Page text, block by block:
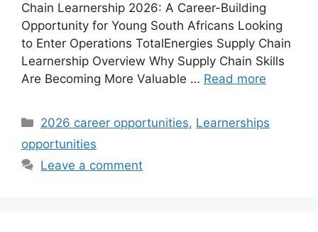
Chain Learnership 2026: A Career-Building
Opportunity for Young South Africans Looking
to Enter Operations TotalEnergies Supply Chain
Learnership Overview Why Supply Chain Skills
Are Becoming More Valuable … Read more
Categories
2026 career opportunities, Learnerships
opportunities
Leave a comment